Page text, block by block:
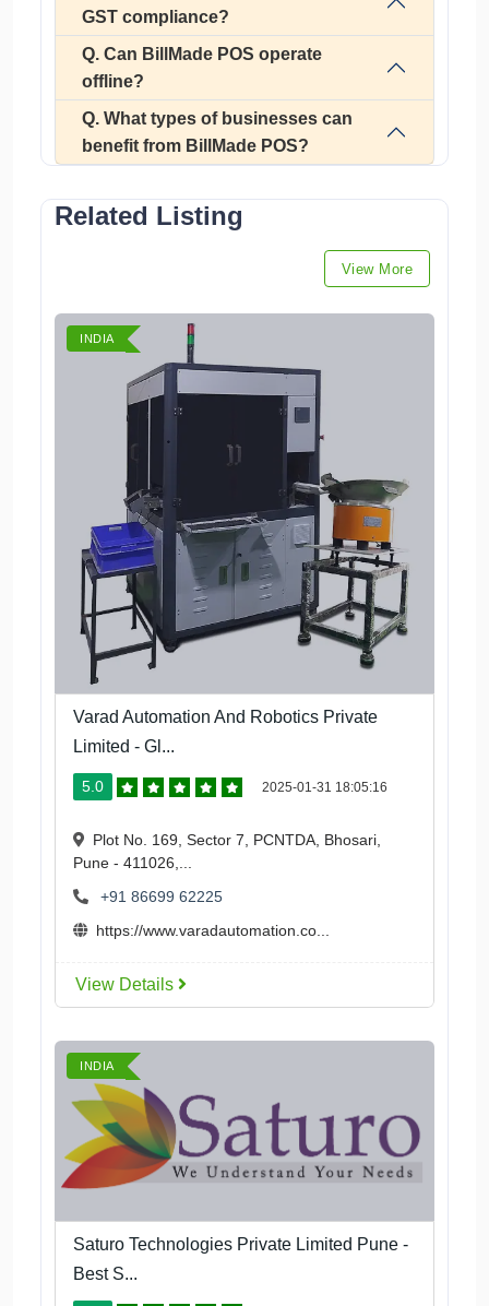
GST compliance?
Q. Can BillMade POS operate
offline?
Q. What types of businesses can
benefit from BillMade POS?
Related Listing
View More
INDIA
Varad Automation And Robotics Private
Limited - Gl...
5.0 2025-01-31 18:05:16
Plot No. 169, Sector 7, PCNTDA, Bhosari,
Pune - 411026,...
+91 86699 62225
https://www.varadautomation.co...
View Details
INDIA
Saturo Technologies Private Limited Pune -
Best S...